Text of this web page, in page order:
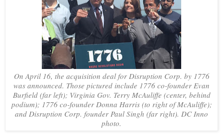
On April 16, the acquisition deal for Disruption Corp. by 1776
was announced. Those pictured include 1776 co-founder Evan
Burfield (far left); Virginia Gov. Terry McAuliffe (center, behind
podium); 1776 co-founder Donna Harris (to right of McAuliffe);
and Disruption Corp. founder Paul Singh (far right). DC Inno
photo.